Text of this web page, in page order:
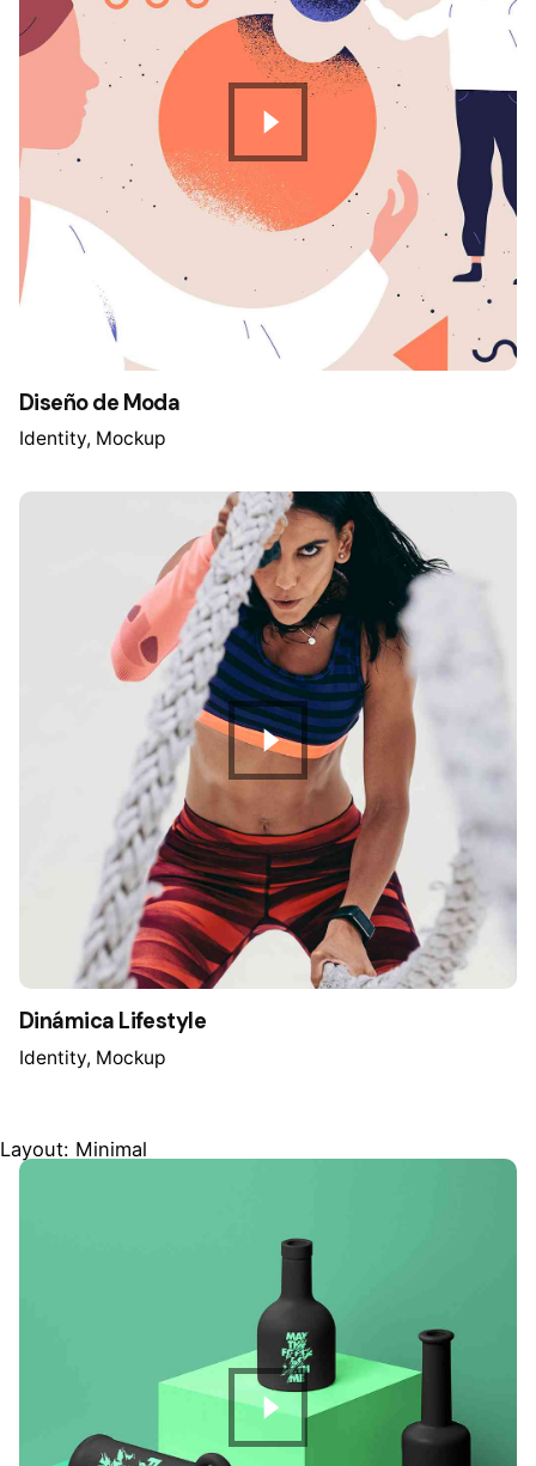
Diseño de Moda
Identity Mockup
Dinámica Lifestyle
Identity Mockup
Layout: Minimal